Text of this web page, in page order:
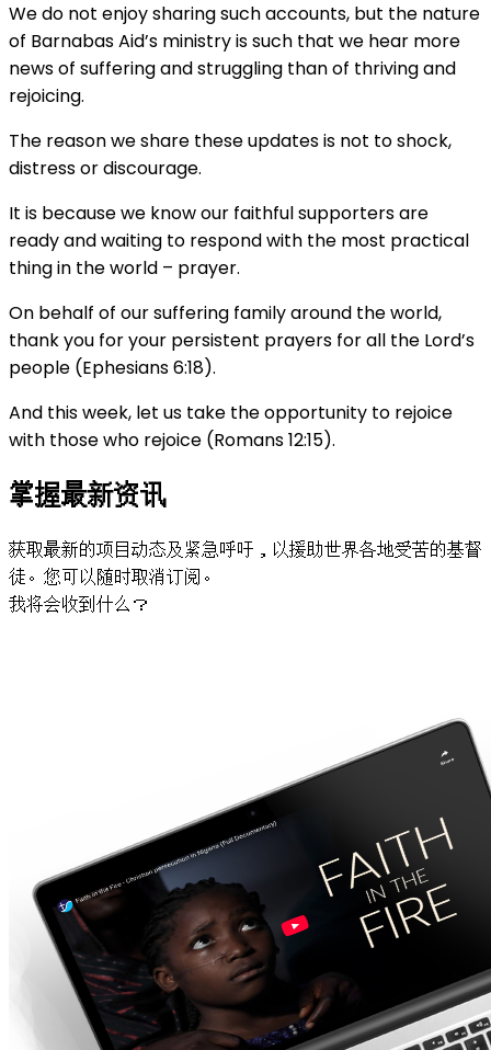
We do not enjoy sharing such accounts, but the nature
of Barnabas Aid’s ministry is such that we hear more
news of suffering and struggling than of thriving and
rejoicing.
The reason we share these updates is not to shock,
distress or discourage.
It is because we know our faithful supporters are
ready and waiting to respond with the most practical
thing in the world – prayer.
On behalf of our suffering family around the world,
thank you for your persistent prayers for all the Lord’s
people (Ephesians 6:18).
And this week, let us take the opportunity to rejoice
with those who rejoice (Romans 12:15).
掌握最新资讯
获取最新的项目动态及紧急呼吁，以援助世界各地受苦的基督
徒。您可以随时取消订阅。
我将会收到什么？